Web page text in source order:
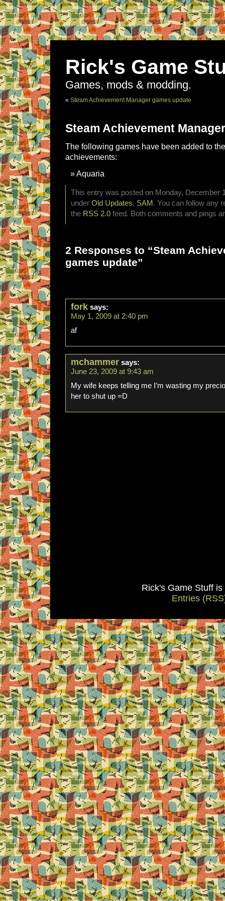
Rick's Game
Games, mods & modding.
« Steam Achievement Manager games update
Steam Achievement
The following games have been added to
achievements:
Aquaria
This entry was posted on Monday, December
under Old Updates, SAM . You can follow any
the RSS 2.0 feed. Both comments and pings
2 Responses to “Steam
games update”
fork says:
May 1, 2009 at 2:40 pm
af
mchammer says:
June 23, 2009 at 9:43 am
My wife keeps telling me I’m wasting my
her to shut up =D
Rick's Game Stuff
Entries